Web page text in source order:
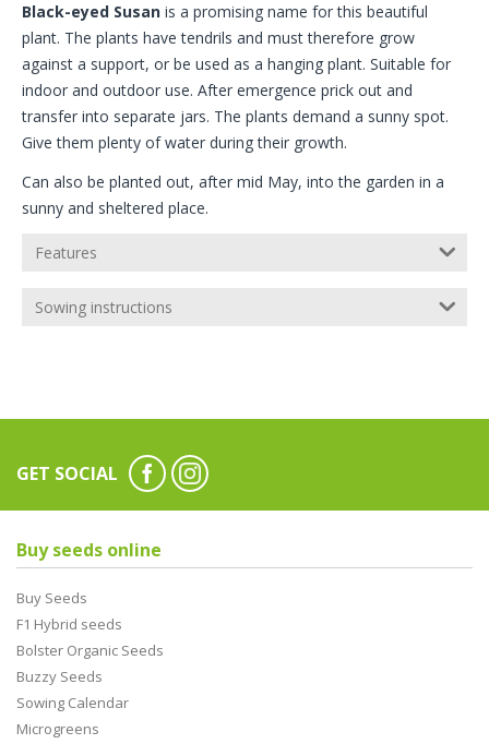
Black-eyed Susan is a promising name for this beautiful
plant. The plants have tendrils and must therefore grow
against a support, or be used as a hanging plant. Suitable for
indoor and outdoor use. After emergence prick out and
transfer into separate jars. The plants demand a sunny spot.
Give them plenty of water during their growth.
Can also be planted out, after mid May, into the garden in a
sunny and sheltered place.
Features
Sowing instructions
GET SOCIAL
Buy seeds online
Buy Seeds
F1 Hybrid seeds
Bolster Organic Seeds
Buzzy Seeds
Sowing Calendar
Microgreens